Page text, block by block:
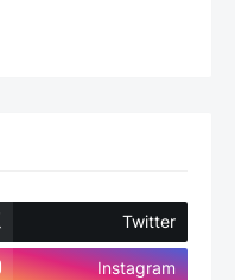
Twitter
Instagram